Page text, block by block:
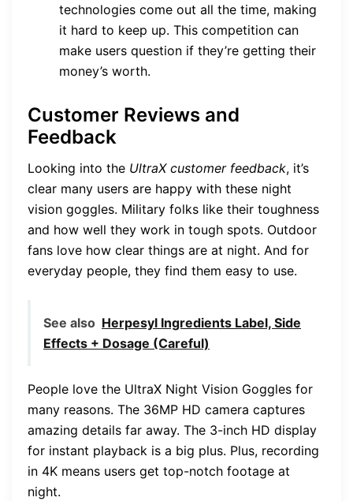
technologies come out all the time, making
it hard to keep up. This competition can
make users question if they’re getting their
money’s worth.
Customer Reviews and
Feedback
Looking into the UltraX customer feedback, it’s
clear many users are happy with these night
vision goggles. Military folks like their toughness
and how well they work in tough spots. Outdoor
fans love how clear things are at night. And for
everyday people, they find them easy to use.
See also Herpesyl Ingredients Label, Side
Effects + Dosage (Careful)
People love the UltraX Night Vision Goggles for
many reasons. The 36MP HD camera captures
amazing details far away. The 3-inch HD display
for instant playback is a big plus. Plus, recording
in 4K means users get top-notch footage at
night.